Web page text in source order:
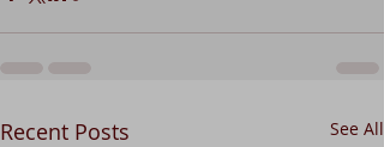
Recent Posts See All